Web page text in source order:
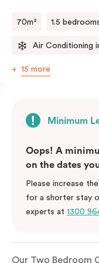
70m² 1.5
Air Conditioning
15 more
Minimum
Oops! A
on the dates
Please increase
for a shorter stay
experts at 1300
Our Two Bedroom